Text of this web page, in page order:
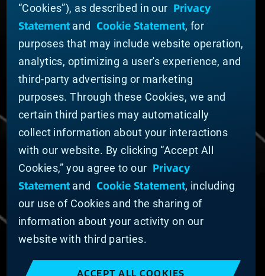
ABOUT MATERION
News
Company Leadership
Businesses
Sustainability
DOING BUSINESS WITH US
Domestic Supplier Guide
International Supplier Guide
U.S. Importer Security Filing Submission Form
© MATERION CORPORATION 2025. ALL RIGHTS
RESERVED.
Cookie List
Cookie Statement
Slavery and Human Trafficking Statement
“Cookies”), as described in our Privacy
Statementand Cookie Statement, for
purposes that may include website operation,
analytics, optimizing a user's experience, and
third-party advertising or marketing
purposes. Through these Cookies, we and
certain third parties may automatically
collect information about your interactions
with our website. By clicking “Accept All
Cookies,” you agree to our Privacy
Statementand Cookie Statement, including
our use of Cookies and the sharing of
information about your activity on our
website with third parties.
ACCEPT ALL COOKIES